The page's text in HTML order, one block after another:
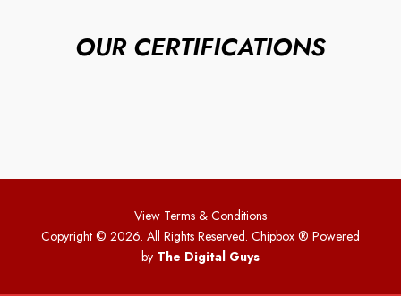
OUR CERTIFICATIONS
View Terms & Conditions
Copyright © 2026. All Rights Reserved. Chipbox ® Powered
by The Digital Guys